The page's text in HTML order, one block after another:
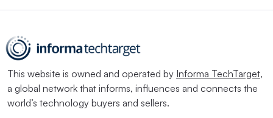
This website is owned and operated by Informa TechTarget,
a global network that informs, influences and connects the
world’s technology buyers and sellers.